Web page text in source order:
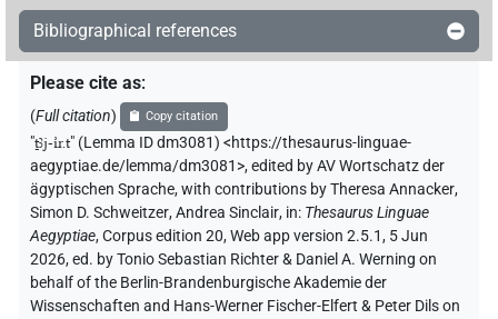
Bibliographical references
Please cite as:
(Full citation) Copy citation
"ṯꜣj-ı͗r.t" (Lemma ID dm3081) <https://thesaurus-linguae-
aegyptiae.de/lemma/dm3081>,edited by AV Wortschatz der
ägyptischen Sprache,with contributions byTheresa Annacker,
Simon D. Schweitzer,Andrea Sinclair, in: Thesaurus Linguae
Aegyptiae,Corpus edition 20, Web app version 2.5.1, 5 Jun
2026, ed. by Tonio Sebastian Richter & Daniel A. Werning on
behalf of the Berlin-Brandenburgische Akademie der
Wissenschaften and Hans-Werner Fischer-Elfert & Peter Dils on